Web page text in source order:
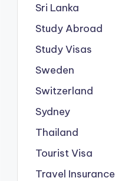
Sri Lanka
Study Abroad
Study Visas
Sweden
Switzerland
Sydney
Thailand
Tourist Visa
Travel Insurance